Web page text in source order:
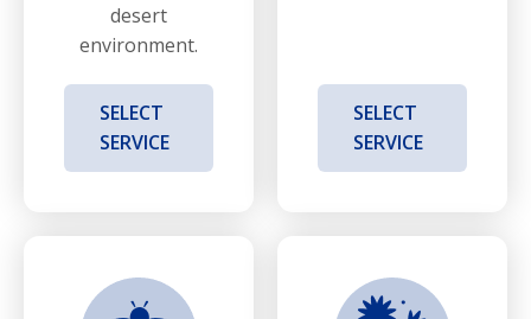
desert
environment.
SELECT
SERVICE
SELECT
SERVICE